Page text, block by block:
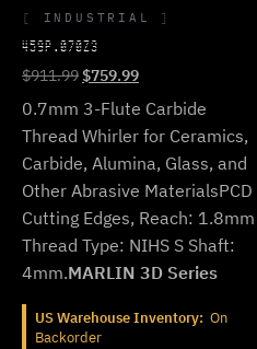
INDUSTRIAL
459P.070Z3
$911.99Original
price
was:
$911.99.
$759.99Current
is:
$759.99.
0.7mm 3-Flute Carbide
Thread Whirler for Ceramics,
Carbide, Alumina, Glass, and
Other Abrasive MaterialsPCD
Cutting Edges, Reach: 1.8mm
Thread Type: NIHS S Shaft:
4mm.MARLIN 3D Series
US Warehouse Inventory: On
Backorder